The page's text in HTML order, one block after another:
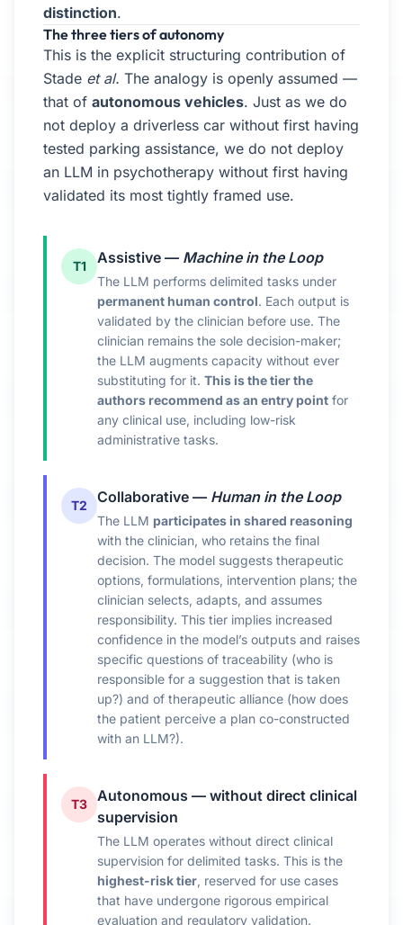
distinction.
The three tiers of autonomy
This is the explicit structuring contribution of
Stade et al. The analogy is openly assumed —
that of autonomous vehicles. Just as we do
not deploy a driverless car without first having
tested parking assistance, we do not deploy
an LLM in psychotherapy without first having
validated its most tightly framed use.
T1 Assistive — Machine in the Loop
The LLM performs delimited tasks under
permanent human control. Each output is
validated by the clinician before use. The
clinician remains the sole decision-maker;
the LLM augments capacity without ever
substituting for it. This is the tier the
authors recommend as an entry point for
any clinical use, including low-risk
administrative tasks.
T2 Collaborative — Human in the Loop
The LLM participates in shared reasoning
with the clinician, who retains the final
decision. The model suggests therapeutic
options, formulations, intervention plans; the
clinician selects, adapts, and assumes
responsibility. This tier implies increased
confidence in the model’s outputs and raises
specific questions of traceability (who is
responsible for a suggestion that is taken
up?) and of therapeutic alliance (how does
the patient perceive a plan co-constructed
with an LLM?).
T3
Autonomous — without direct clinical
supervision
The LLM operates without direct clinical
supervision for delimited tasks. This is the
highest-risk tier, reserved for use cases
that have undergone rigorous empirical
evaluation and regulatory validation.